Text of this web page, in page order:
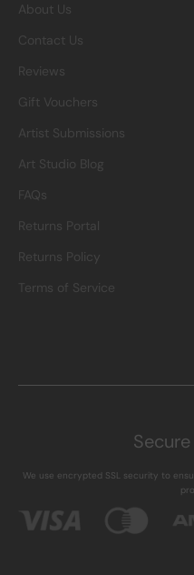
About Us
Contact Us
Reviews
Gift Vouchers
Artist Submissions
Art Studio Blog
FAQs
Returns Portal
Returns Policy
Terms of Service
We use encrypted SSL security to